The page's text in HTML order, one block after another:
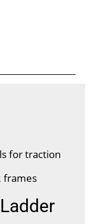
for traction
frames